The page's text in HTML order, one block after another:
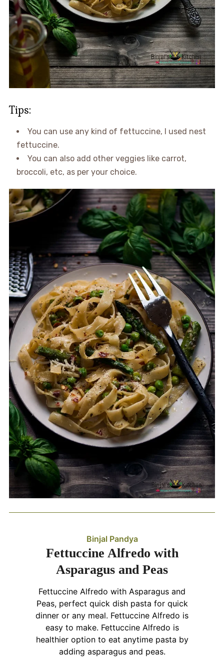
Tips:
You can use any kind of fettuccine, I used nest
fettuccine.
You can also add other veggies like carrot,
broccoli, etc, as per your choice.
Binjal Pandya
Fettuccine Alfredo with
Asparagus and Peas
Fettuccine Alfredo with Asparagus and
Peas, perfect quick dish pasta for quick
dinner or any meal. Fettuccine Alfredo is
easy to make. Fettuccine Alfredo is
healthier option to eat anytime pasta by
adding asparagus and peas.